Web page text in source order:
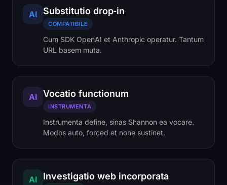
AI Substitutio drop‑in
COMPATIBILE
Cum SDK OpenAI et Anthropic operatur. Tantum
URL basem muta.
AI Vocatio functionum
INSTRUMENTA
Instrumenta define, sinas Shannon ea vocare.
Modos auto, forced et none sustinet.
AI Investigatio web incorporata